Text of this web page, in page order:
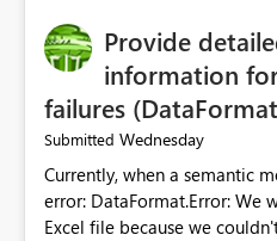
business-critical workloads
Provide
information
failures
Submitted Wednesday
Currently, when a semantic
error: DataFormat.Error: We were unable to load this
Excel file because we